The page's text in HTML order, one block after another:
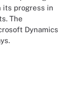
its progress in
The
Dynamics